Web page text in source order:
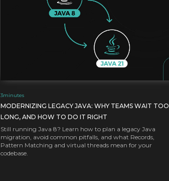
3minutes
MODERNIZING LEGACY JAVA: WHY TEAMS WAIT TOO
LONG, AND HOW TO DO IT RIGHT
Still running Java 8? Learn how to plan a legacy Java
migration, avoid common pitfalls, and what Records,
Pattern Matching and virtual threads mean for your
codebase.